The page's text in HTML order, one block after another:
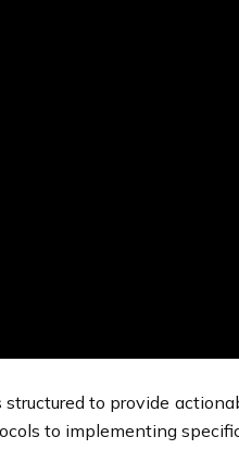
to provide
to implementing